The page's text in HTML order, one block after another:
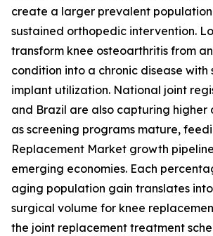
create a larger prevalent
sustained orthopedic intervention.
transform knee osteoarthritis from
condition into a chronic disease with
implant utilization. National joint
and Brazil are also capturing higher
as screening programs mature,
Replacement Market growth
emerging economies. Each
aging population gain translates
surgical volume for knee
the joint replacement treatment